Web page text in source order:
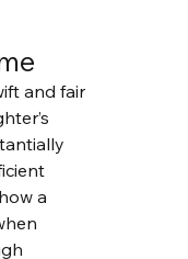
and fair
a